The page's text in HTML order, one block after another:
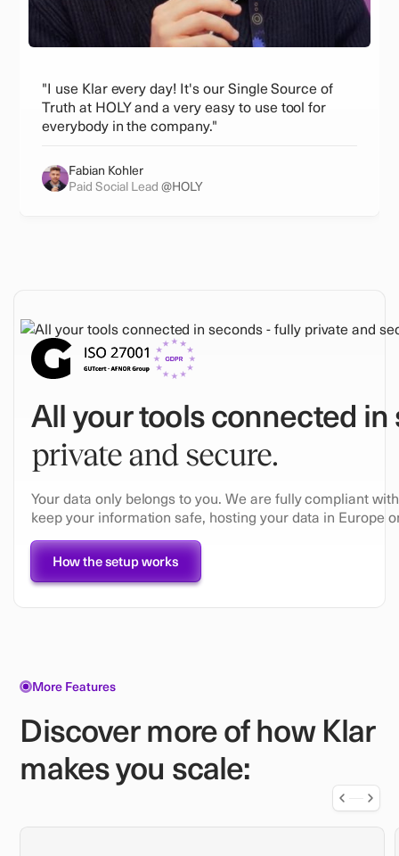
"I use Klar every day! It's our Single Source of
Truth at HOLY and a very easy to use tool for
everybody in the company."
Fabian Kohler
Paid Social Lead@HOLY
All your tools connected
private and secure.
Your data only belongs to you. We are fully compliant
keep your information safe, hosting your data in Europe
How the setup works
More Features
Discover more of how Klar
makes you scale: